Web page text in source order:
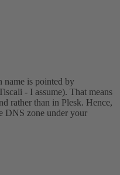
name is pointed by
- I assume). That means
rather than in Plesk. Hence,
DNS zone under your